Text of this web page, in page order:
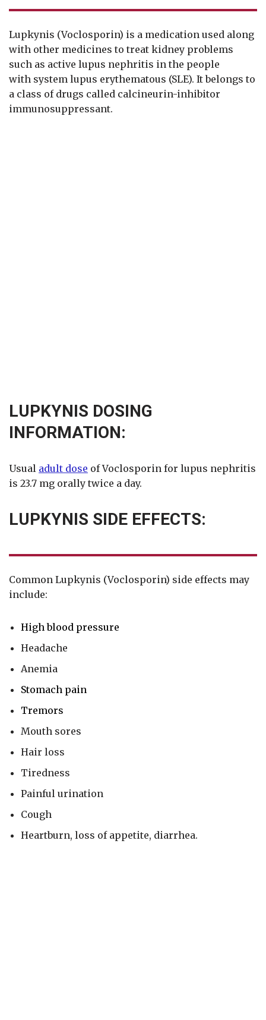
Lupkynis (Voclosporin) is a medication used along
with other medicines to treat kidney problems
such as active lupus nephritis in the people
with system lupus erythematous (SLE). It belongs to
a class of drugs called calcineurin-inhibitor
immunosuppressant.
LUPKYNIS DOSING
INFORMATION:
Usual adult dose of Voclosporin for lupus nephritis
is 23.7 mg orally twice a day.
LUPKYNIS SIDE EFFECTS:
Common Lupkynis (Voclosporin) side effects may
include:
High blood pressure
Headache
Anemia
Stomach pain
Tremors
Mouth sores
Hair loss
Tiredness
Painful urination
Cough
Heartburn, loss of appetite, diarrhea.